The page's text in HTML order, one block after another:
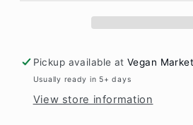
Pickup available atVegan
Usually ready in 5+ days
View store information